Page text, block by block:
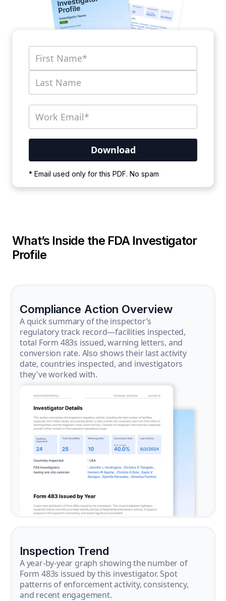
* Email used only for this PDF. No spam
wait for the process to complete.
What’s Inside the FDA Investigator
Profile
Compliance Action Overview
A quick summary of the inspector’s
regulatory track record—facilities inspected,
total Form 483s issued, warning letters, and
conversion rate. Also shows their last activity
date, countries inspected, and investigators
they've worked with.
Inspection Trend
A year-by-year graph showing the number of
Form 483s issued by this investigator. Spot
patterns of enforcement activity, consistency,
and recent engagement.